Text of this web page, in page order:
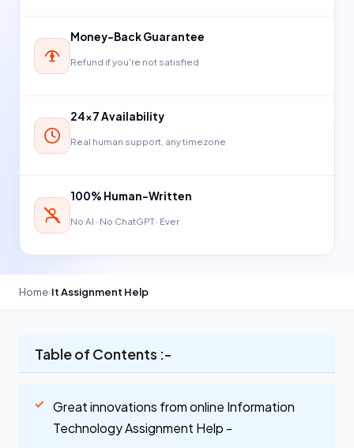
Money-Back Guarantee
Refund if you're not satisfied
24×7 Availability
Real human support, any timezone
100% Human-Written
No AI · No ChatGPT · Ever
Home›It Assignment Help
Table of Contents :-
Great innovations from online Information
Technology Assignment Help -